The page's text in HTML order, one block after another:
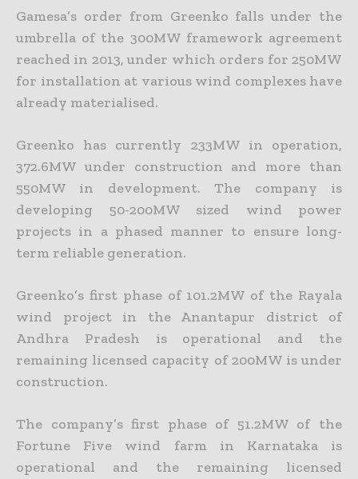
Gamesa’s order from Greenko falls under the
umbrella of the 300MW framework agreement
reached in 2013, under which orders for 250MW
for installation at various wind complexes have
already materialised.
Greenko has currently 233MW in operation,
372.6MW under construction and more than
550MW in development. The company is
developing 50-200MW sized wind power
projects in a phased manner to ensure long-
term reliable generation.
Greenko’s first phase of 101.2MW of the Rayala
wind project in the Anantapur district of
Andhra Pradesh is operational and the
remaining licensed capacity of 200MW is under
construction.
The company’s first phase of 51.2MW of the
Fortune Five wind farm in Karnataka is
operational and the remaining licensed